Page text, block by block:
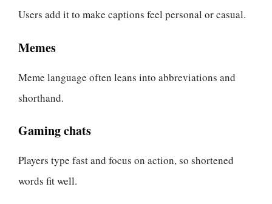
Users add it to make captions feel personal or casual.
Memes
Meme language often leans into abbreviations and
shorthand.
Gaming chats
Players type fast and focus on action, so shortened
words fit well.